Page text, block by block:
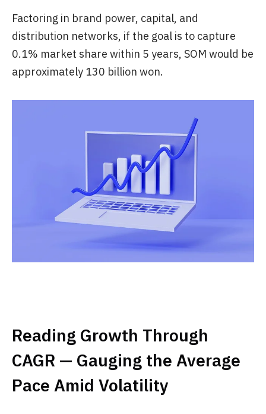
Factoring in brand power, capital, and
distribution networks, if the goal is to capture
0.1% market share within 5 years, SOM would be
approximately 130 billion won.
Reading Growth Through
CAGR — Gauging the Average
Pace Amid Volatility